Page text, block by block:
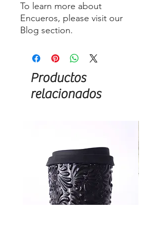
To learn more about
Encueros, please visit our
Blog section.
Productos
relacionados